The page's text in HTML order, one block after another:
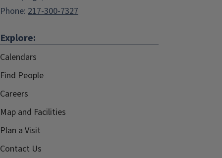
Phone: 217-300-7327
Explore:
Calendars
Find People
Careers
Map and Facilities
Plan a Visit
Contact Us